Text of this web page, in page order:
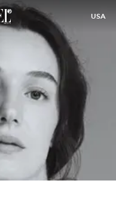
USA